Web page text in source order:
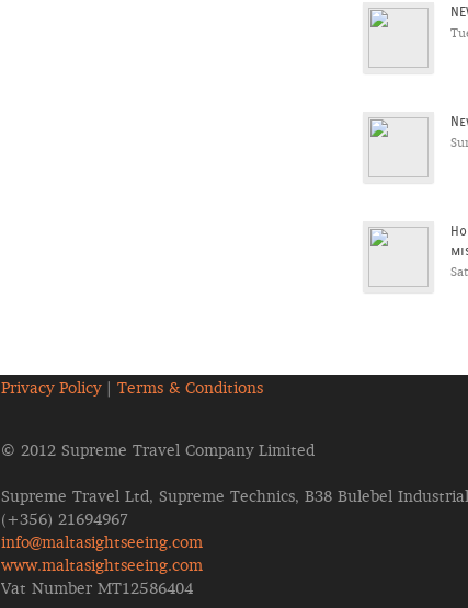
Privacy Policy| Terms & Conditions
© 2012 Supreme Travel Company Limited
Supreme Travel Ltd, Supreme Technics, B38 Bulebel
(+356) 21694967
info@maltasightseeing.com
www.maltasightseeing.com
Vat Number MT12586404